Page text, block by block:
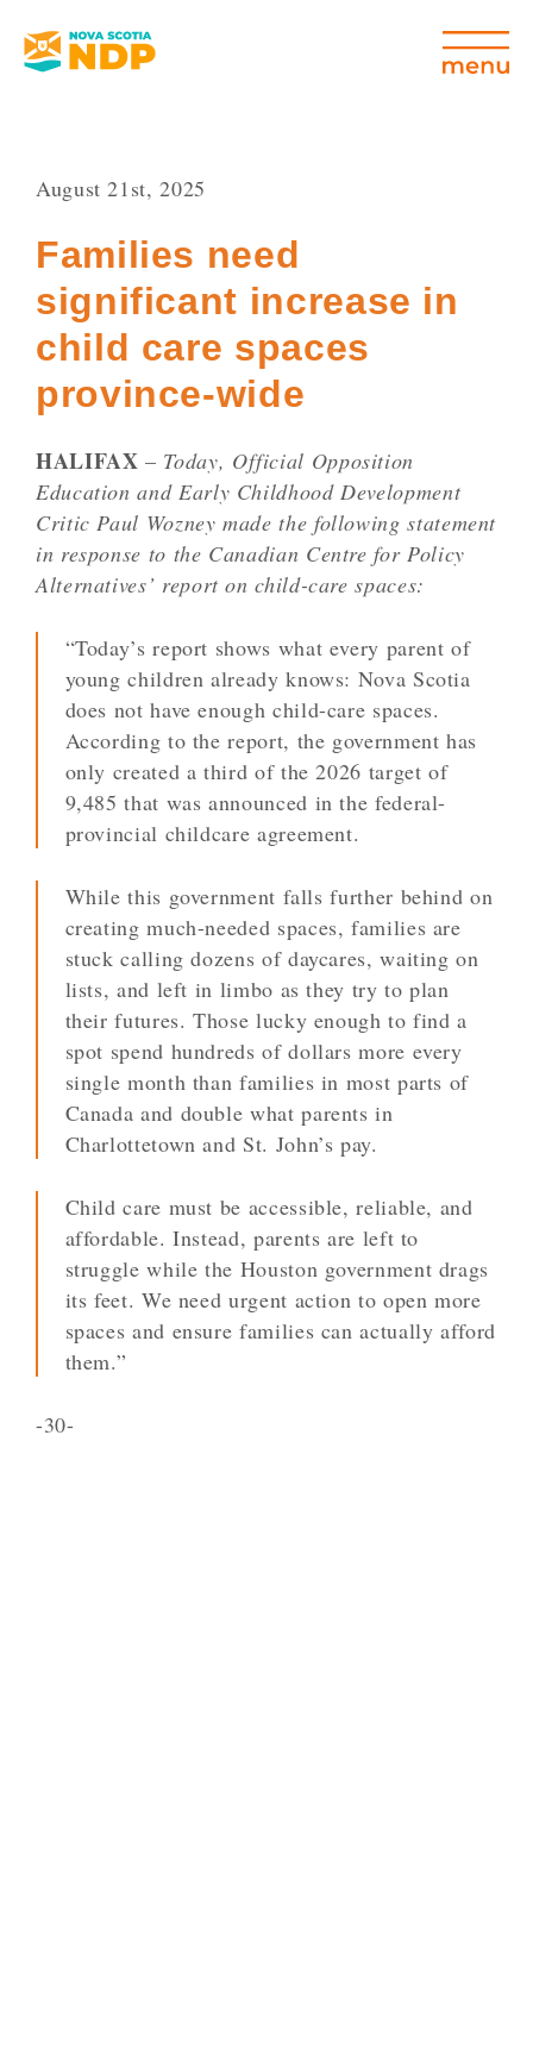
August 21st, 2025
Families need
significant increase in
child care spaces
province-wide
HALIFAX – Today, Official Opposition
Education and Early Childhood Development
Critic Paul Wozney made the following statement
in response to the Canadian Centre for Policy
Alternatives’ report on child-care spaces:
“Today’s report shows what every parent of
young children already knows: Nova Scotia
does not have enough child-care spaces.
According to the report, the government has
only created a third of the 2026 target of
9,485 that was announced in the federal-
provincial childcare agreement.
While this government falls further behind on
creating much-needed spaces, families are
stuck calling dozens of daycares, waiting on
lists, and left in limbo as they try to plan
their futures. Those lucky enough to find a
spot spend hundreds of dollars more every
single month than families in most parts of
Canada and double what parents in
Charlottetown and St. John’s pay.
Child care must be accessible, reliable, and
affordable. Instead, parents are left to
struggle while the Houston government drags
its feet. We need urgent action to open more
spaces and ensure families can actually afford
them.”
-30-